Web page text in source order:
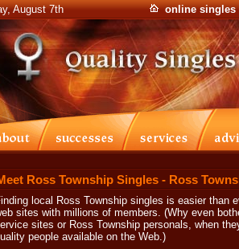
August 7th online singles
Ross Township Singles - Ross
local Ross Township singles is easier than
sites with millions of members. (Why even
sites or Ross Township personals, when
people available on the Web.)